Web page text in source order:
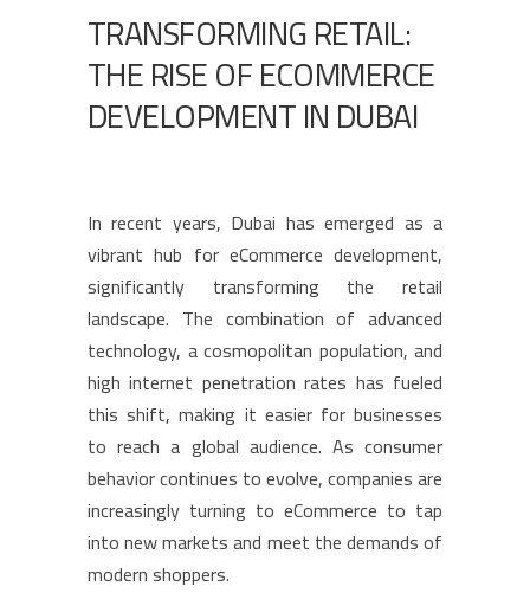
TRANSFORMING RETAIL:
THE RISE OF ECOMMERCE
DEVELOPMENT IN DUBAI
In recent years, Dubai has emerged as a
vibrant hub for eCommerce development,
significantly transforming the retail
landscape. The combination of advanced
technology, a cosmopolitan population, and
high internet penetration rates has fueled
this shift, making it easier for businesses
to reach a global audience. As consumer
behavior continues to evolve, companies are
increasingly turning to eCommerce to tap
into new markets and meet the demands of
modern shoppers.